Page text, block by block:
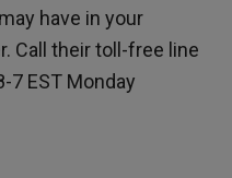
have in your
Call their toll-free line
7 EST Monday